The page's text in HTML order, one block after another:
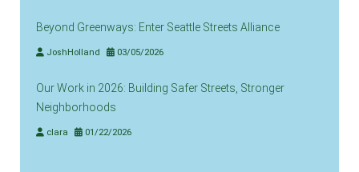
Beyond Greenways: Enter Seattle Streets Alliance
JoshHolland 03/05/2026
Our Work in 2026: Building Safer Streets, Stronger
Neighborhoods
clara 01/22/2026